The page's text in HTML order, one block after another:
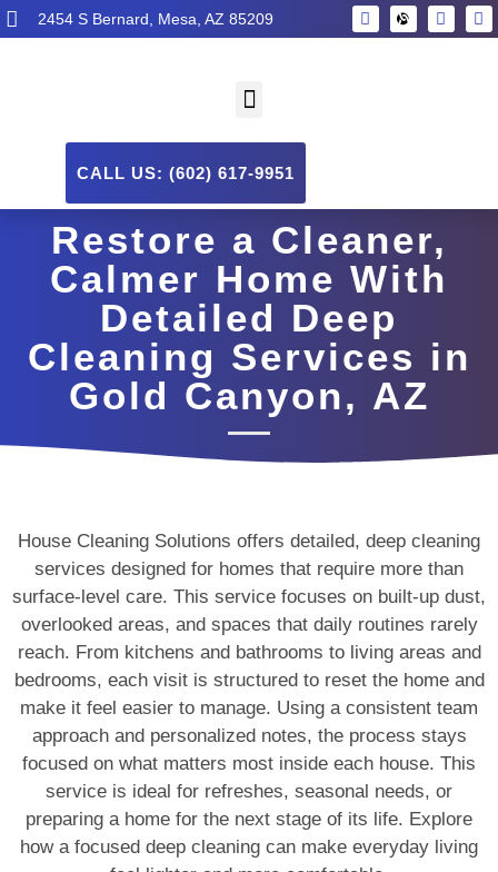
2454 S Bernard, Mesa, AZ 85209
CALL US: (602) 617-9951
Restore a Cleaner,
Calmer Home With
Detailed Deep
Cleaning Services in
Gold Canyon, AZ
House Cleaning Solutions offers detailed, deep cleaning
services designed for homes that require more than
surface-level care. This service focuses on built-up dust,
overlooked areas, and spaces that daily routines rarely
reach. From kitchens and bathrooms to living areas and
bedrooms, each visit is structured to reset the home and
make it feel easier to manage. Using a consistent team
approach and personalized notes, the process stays
focused on what matters most inside each house. This
service is ideal for refreshes, seasonal needs, or
preparing a home for the next stage of its life. Explore
how a focused deep cleaning can make everyday living